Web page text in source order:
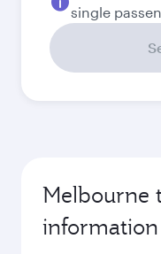
single
Melbourne
information